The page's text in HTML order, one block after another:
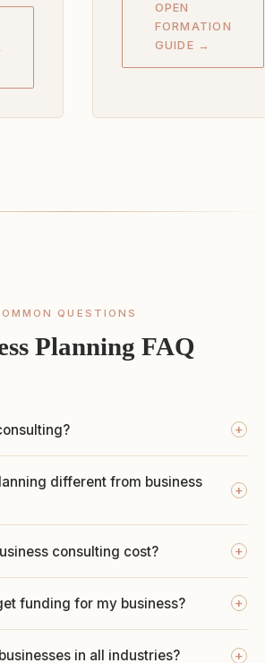
OPEN
FORMATION
GUIDE →
QUESTIONS
Planning FAQ
+
different from business
+
consulting cost? +
funding for my business? +
in all industries? +